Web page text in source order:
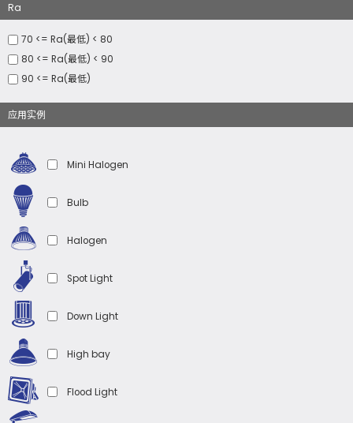
Ra
70 <= Ra(最低) < 80
80 <= Ra(最低) < 90
90 <= Ra(最低)
应用实例
Mini Halogen
Bulb
Halogen
Spot Light
Down Light
High bay
Flood Light